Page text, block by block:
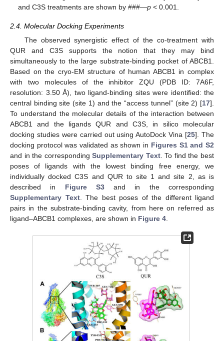
and C3S treatments are shown by ###—p < 0.001.
2.4. Molecular Docking Experiments
The observed synergistic effect of the co-treatment with
QUR and C3S supports the notion that they may bind
simultaneously to the large substrate-binding pocket of ABCB1.
Based on the cryo-EM structure of human ABCB1 in complex
with two molecules of the inhibitor ZQU (PDB ID: 7A6F,
resolution: 3.50 Å), two ligand-binding sites were identified: the
central binding site (site 1) and the “access tunnel” (site 2) [17].
To understand the molecular details of the interaction between
ABCB1 and the ligands QUR and C3S, in silico molecular
docking studies were carried out using AutoDock Vina [25]. The
docking protocol was validated as shown in Figures S1 and S2
and in the correspondingSupplementary Text. To find the best
poses of ligands with the lowest binding free energy, we
individually docked C3S and QUR to site 1 and site 2, as is
described in Figure S3and in the corresponding
Supplementary Text. The best poses of the different ligand
pairs in the substrate-binding cavity, from here on referred as
ligand–ABCB1 complexes, are shown in Figure 4.